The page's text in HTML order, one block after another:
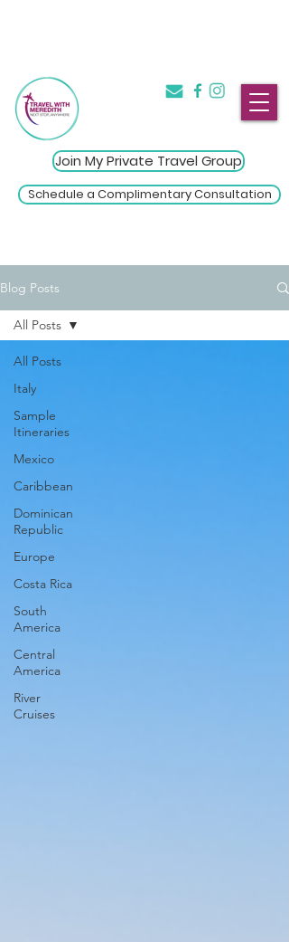
Join My Private Travel Group
Schedule a Complimentary Consultation
Blog Posts
All Posts
Italy
Sample
Itineraries
Mexico
Caribbean
Dominican
Republic
Europe
Costa Rica
South
America
Central
America
River
Cruises
All Posts